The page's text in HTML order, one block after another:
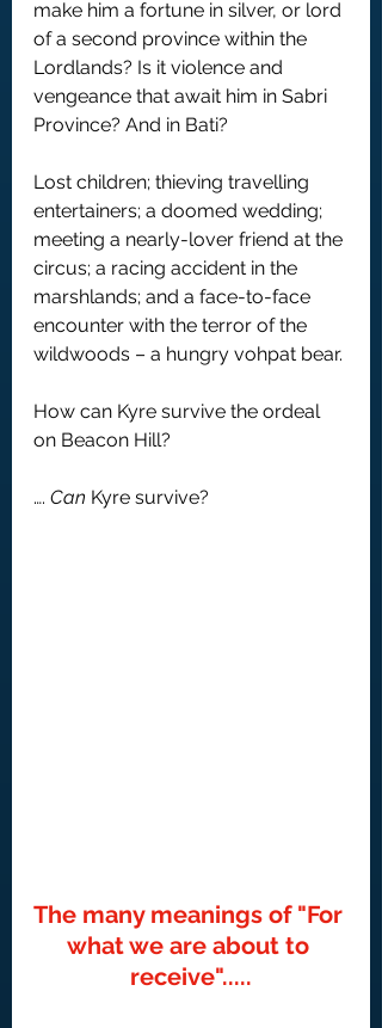
make him a fortune in silver, or lord
of a second province within the
Lordlands? Is it violence and
vengeance that await him in Sabri
Province? And in Bati?
Lost children; thieving travelling
entertainers; a doomed wedding;
meeting a nearly-lover friend at the
circus; a racing accident in the
marshlands; and a face-to-face
encounter with the terror of the
wildwoods – a hungry vohpat bear.
How can Kyre survive the ordeal
on Beacon Hill?
…. Can Kyre survive?
The many meanings of "For
what we are about to
receive".....